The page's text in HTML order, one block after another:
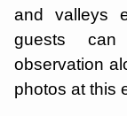
and valleys
guests
observation
photos at this